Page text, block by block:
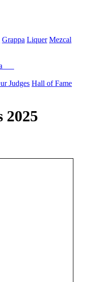
Grappa Liquer Mezcal
Judges Hall of Fame
2025